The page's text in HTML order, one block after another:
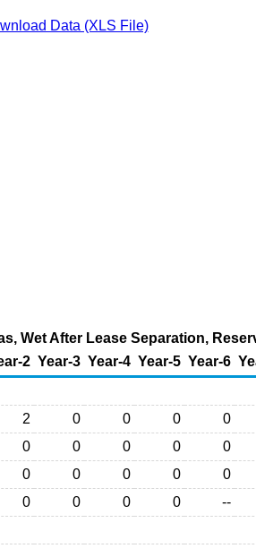
Data (XLS File)
Wet After Lease Separation,
2 Year-3 Year-4 Year-5 Year-6
2 0 0 0 0
0 0 0 0 0
0 0 0 0 0
0 0 0 0 --